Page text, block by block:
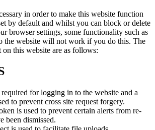
in order to make this website function
by default and whilst you can block or delete
browser settings, some functionality such as
the website will not work if you do this. The
on this website are as follows:
for logging in to the website and a
to prevent cross site request forgery.
is used to prevent certain alerts from re-
been dismissed.